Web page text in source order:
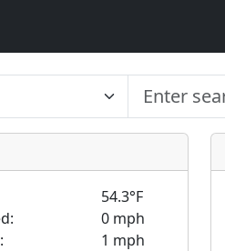
54.3°F
0 mph
1 mph